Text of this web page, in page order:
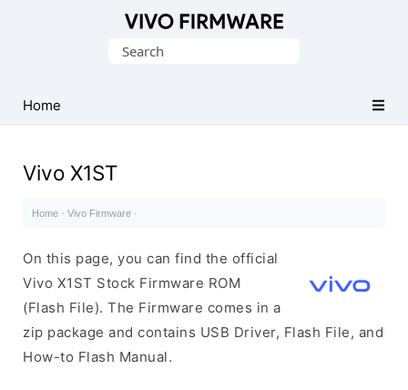
Stock
ROM
File)
Search
Home
Vivo X1ST
Home · Vivo Firmware ·
On this page, you can find the official
Vivo X1ST Stock Firmware ROM
(Flash File). The Firmware comes in a
zip package and contains USB Driver, Flash File, and
How-to Flash Manual.